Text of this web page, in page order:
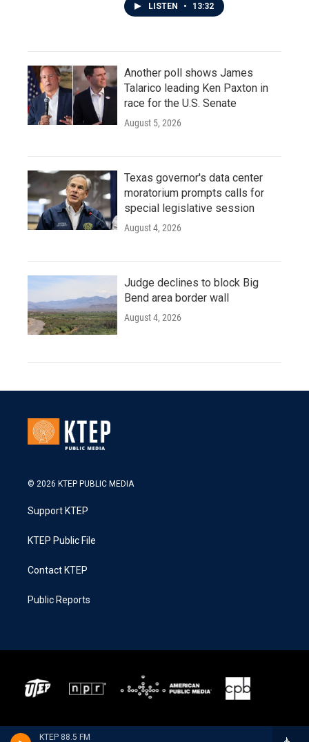
KTEP 88.5 FM
LISTEN • 13:32
Another poll shows James
Talarico leading Ken Paxton in
race for the U.S. Senate
August 5, 2026
Texas governor's data center
moratorium prompts calls for
special legislative session
August 4, 2026
Judge declines to block Big
Bend area border wall
August 4, 2026
© 2026 KTEP PUBLIC MEDIA
Support KTEP
KTEP Public File
Contact KTEP
Public Reports